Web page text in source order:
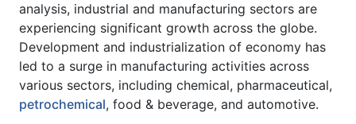
analysis, industrial and manufacturing sectors are
experiencing significant growth across the globe.
Development and industrialization of economy has
led to a surge in manufacturing activities across
various sectors, including chemical, pharmaceutical,
petrochemical, food & beverage, and automotive.